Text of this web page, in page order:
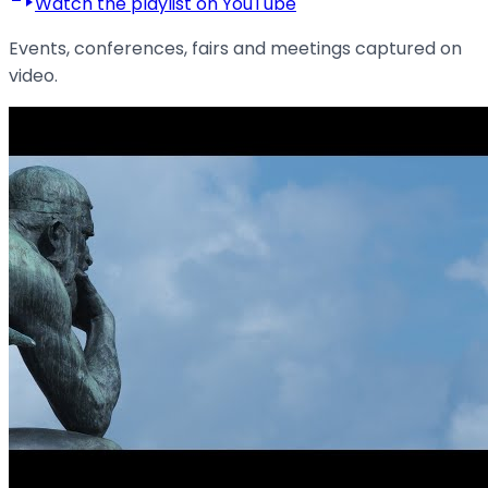
Events, conferences, fairs and meetings captured on
video.